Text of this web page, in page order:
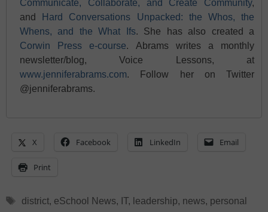
Communicate, Collaborate, and Create Community,
and
Hard Conversations Unpacked: the Whos, the
Whens, and the What Ifs. She has also created a
Corwin Press e-course. Abrams writes a monthly
newsletter/blog, Voice Lessons, at
www.jenniferabrams.com. Follow her on Twitter
@jenniferabrams.
X Facebook LinkedIn Email
Print
Tags
district, eSchool News, IT, leadership, news, personal